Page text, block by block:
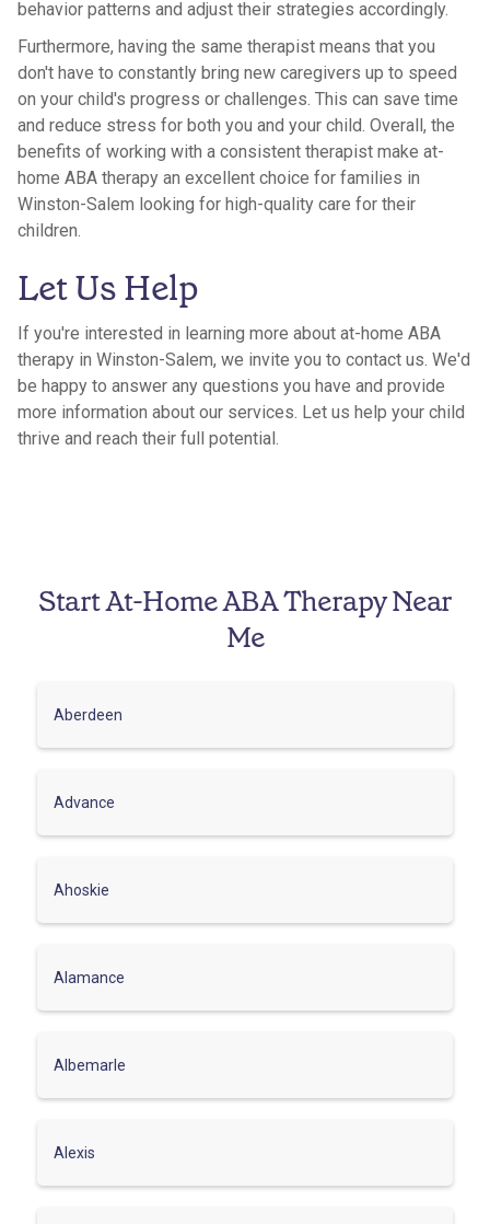
behavior patterns and adjust their strategies accordingly.
Furthermore, having the same therapist means that you
don't have to constantly bring new caregivers up to speed
on your child's progress or challenges. This can save time
and reduce stress for both you and your child. Overall, the
benefits of working with a consistent therapist make at-
home ABA therapy an excellent choice for families in
Winston-Salem looking for high-quality care for their
children.
Let Us Help
If you're interested in learning more about at-home ABA
therapy in Winston-Salem, we invite you to contact us. We'd
be happy to answer any questions you have and provide
more information about our services. Let us help your child
thrive and reach their full potential.
Start At-Home ABA Therapy Near
Me
Aberdeen
Advance
Ahoskie
Alamance
Albemarle
Alexis